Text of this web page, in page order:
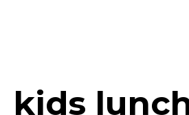
kids